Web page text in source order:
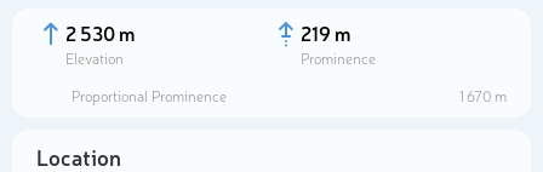
2 530 m
Elevation
219 m
Prominence
Proportional Prominence
1 670 m
Location